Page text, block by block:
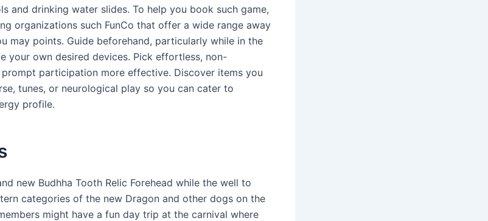
and drinking water slides. To help you book such game,
organizations such FunCo that offer a wide range away
may points. Guide beforehand, particularly while in the
your own desired devices. Pick effortless, non-
participation more effective. Discover items you
tunes, or neurological play so you can cater to
profile.
new Budhha Tooth Relic Forehead while the well to
categories of the new Dragon and other dogs on the
might have a fun day trip at the carnival where